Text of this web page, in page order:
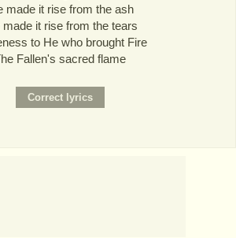
made it rise from the ash
made it rise from the tears
to He who brought Fire
Fallen's sacred flame